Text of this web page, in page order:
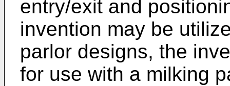
entry/exit and
invention may be
parlor designs, the
for use with a milking